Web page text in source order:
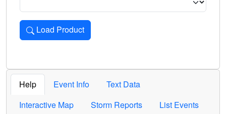
Load Product
Loads the product for the selected criteria. Press Enter or
Help Event Info
Text Data
Interactive Map
Storm Reports List Events